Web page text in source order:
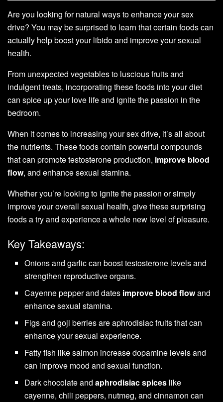
Are you looking for natural ways to enhance your sex
drive? You may be surprised to learn that certain foods can
actually help boost your libido and improve your sexual
health.
From unexpected vegetables to luscious fruits and
indulgent treats, incorporating these foods into your diet
can spice up your love life and ignite the passion in the
bedroom.
When it comes to increasing your sex drive, it’s all about
the nutrients. These foods contain powerful compounds
that can promote testosterone production, improve blood
flow, and enhance sexual stamina.
Whether you’re looking to ignite the passion or simply
improve your overall sexual health, give these surprising
foods a try and experience a whole new level of pleasure.
Key Takeaways:
Onions and garlic can boost testosterone levels and
strengthen reproductive organs.
Cayenne pepper and dates improve blood flowand
enhance sexual stamina.
Figs and goji berries are aphrodisiac fruits that can
enhance your sexual experience.
Fatty fish like salmon increase dopamine levels and
can improve mood and sexual function.
Dark chocolate andaphrodisiac spices like
cayenne, chili peppers, nutmeg, and cinnamon can